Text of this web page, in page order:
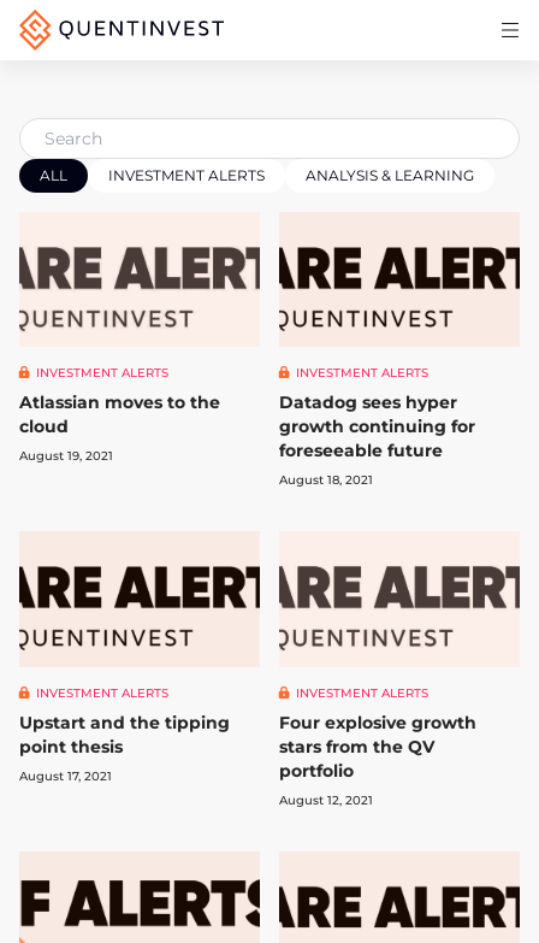
Why Quentinvest
Pricing
START 30-DAY FREE TRIAL
ALL INVESTMENT ALERTS ANALYSIS & LEARNING
INVESTMENT ALERTS
Atlassian moves to the
cloud
August 19, 2021
INVESTMENT ALERTS
Datadog sees hyper
growth continuing for
foreseeable future
August 18, 2021
INVESTMENT ALERTS
Upstart and the tipping
point thesis
August 17, 2021
INVESTMENT ALERTS
Four explosive growth
stars from the QV
portfolio
August 12, 2021